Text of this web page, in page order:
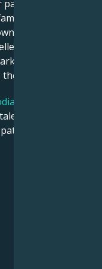
of the story
See Gina
below to find
Saturn
their
luck.
horoscope
charisma,
and hurdles